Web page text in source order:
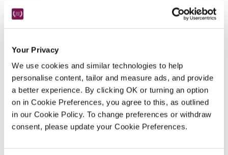
Your Privacy
We use cookies and similar technologies to help
personalise content, tailor and measure ads, and provide
a better experience. By clicking OK or turning an option
on in Cookie Preferences, you agree to this, as outlined
in our Cookie Policy. To change preferences or withdraw
consent, please update your Cookie Preferences.
Beaumaris
An historic town with a medieval castle and a
Victorian pier.
CONTINUE READING